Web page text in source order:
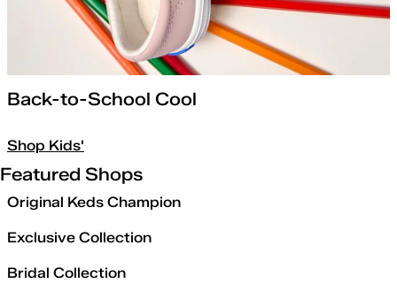
Back-to-School Cool
Shop Kids'
Featured Shops
Original Keds Champion
Exclusive Collection
Bridal Collection